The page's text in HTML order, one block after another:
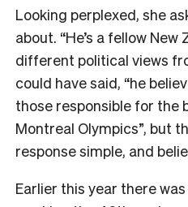
Looking perplexed, she
about. “He’s a fellow
different political views
could have said, “he
those responsible for the
Montreal Olympics”, but
response simple, and
Earlier this year there